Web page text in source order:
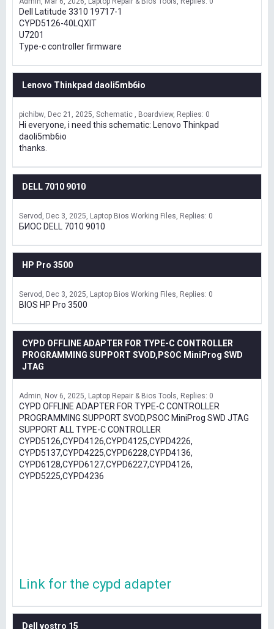
Dell Latitude 3310 19717-1
CYPD5126-40LQXIT
U7201
Type-c controller firmware
Lenovo Thinkpad daoli5mb6io
pichibw Dec 21, 2025 Schematic , Boardview Replies: 0
Hi everyone, i need this schematic: Lenovo Thinkpad
daoli5mb6io
thanks.
DELL 7010 9010
Servod Dec 3, 2025 Laptop Bios Working Files Replies: 0
БИОС DELL 7010 9010
HP Pro 3500
Servod Dec 3, 2025 Laptop Bios Working Files Replies: 0
BIOS HP Pro 3500
CYPD OFFLINE ADAPTER FOR TYPE-C CONTROLLER
PROGRAMMING SUPPORT SVOD,PSOC MiniProg SWD
JTAG
Admin Nov 6, 2025 Laptop Repair & Bios Tools Replies: 0
CYPD OFFLINE ADAPTER FOR TYPE-C CONTROLLER
PROGRAMMING SUPPORT SVOD,PSOC MiniProg SWD JTAG
SUPPORT ALL TYPE-C CONTROLLER
CYPD5126,CYPD4126,CYPD4125,CYPD4226,
CYPD5137,CYPD4225,CYPD6228,CYPD4136,
CYPD6128,CYPD6127,CYPD6227,CYPD4126,
CYPD5225,CYPD4236
Link for the cypd adapter
Dell vostro 15